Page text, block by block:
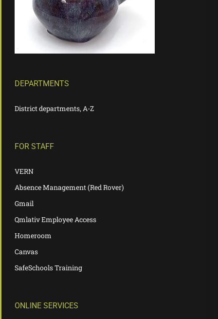
DEPARTMENTS
District departments, A-Z
FOR STAFF
VERN
Absence Management (Red Rover)
Gmail
Qmlativ Employee Access
Homeroom
Canvas
SafeSchools Training
ONLINE SERVICES